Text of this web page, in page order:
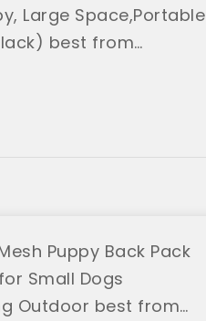
Large Space,Portable
best from
Puppy Back Pack
Small Dogs
Outdoor best from